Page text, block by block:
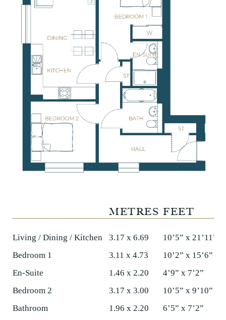
Living / Dining / Kitchen 3.17 x 6.69
10’5” x 21’11”
Bedroom 1
3.11 x 4.73
10’2” x 15’6”
En-Suite
1.46 x 2.20
4’9” x 7’2”
Bedroom 2
3.17 x 3.00
10’5” x 9’10”
Bathroom
1.96 x 2.20 6’5” x 7’2”
METRES FEET